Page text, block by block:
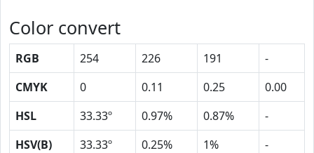
Color convert
RGB 254 226 191
-
CMYK
0 0.11 0.25
0.00
HSL
33.33º 0.97% 0.87%
-
HSV(B)
33.33º 0.25% 1%
-